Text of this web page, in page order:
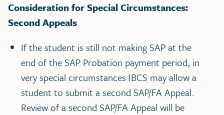
Consideration for Special Circumstances:
Second Appeals
If the student is still not making SAP at the
end of the SAP Probation payment period, in
very special circumstances IBCS may allow a
student to submit a second SAP/FA Appeal.
Review of a second SAP/FA Appeal will be